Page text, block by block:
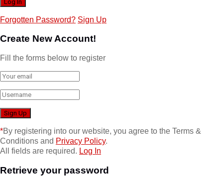
Forgotten Password? Sign Up
Create New Account!
Fill the forms below to register
*By registering into our website, you agree to the Terms &
Conditions and Privacy Policy.
All fields are required. Log In
Retrieve your password